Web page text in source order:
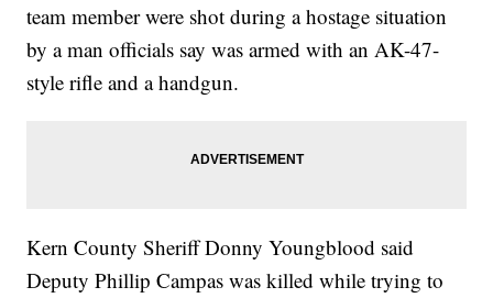
team member were shot during a hostage situation
by a man officials say was armed with an AK-47-
style rifle and a handgun.
Kern County Sheriff Donny Youngblood said
Deputy Phillip Campas was killed while trying to